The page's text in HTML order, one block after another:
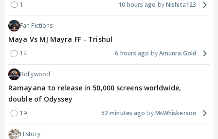
1 10 hours ago Nishita123
Fan Fictions
Maya Vs MJ Mayra FF - Trishul
14 6 hours ago Amunra.Gold
Bollywood
Ramayana to release in 50,000 screens worldwide,
double of Odyssey
19 52 minutes ago MsWhiskerson
History